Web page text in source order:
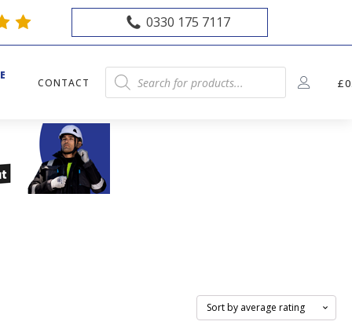
0330 175 7117
CONTACT
Products
search
£